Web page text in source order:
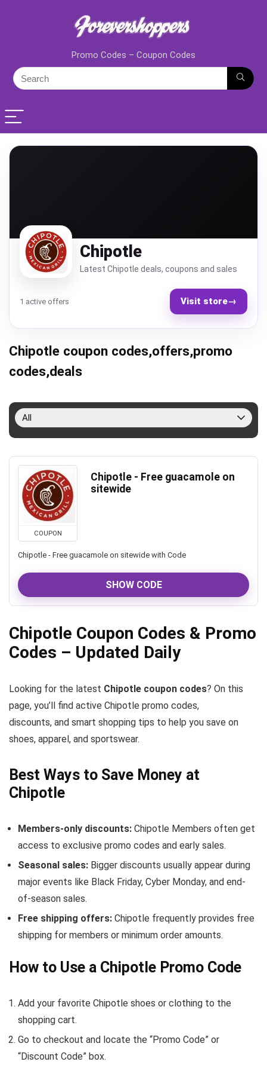
Promo Codes – Coupon Codes
Chipotle
Latest Chipotle deals, coupons and sales
1 active offers Visit store→
Chipotle coupon codes,offers,promo
codes,deals
All
COUPON
Chipotle - Free guacamole on
sitewide
Chipotle - Free guacamole on sitewide with Code
SHOW CODE
Chipotle Coupon Codes & Promo
Codes – Updated Daily
Looking for the latest Chipotle coupon codes? On this
page, you’ll find active Chipotle promo codes,
discounts, and smart shopping tips to help you save on
shoes, apparel, and sportswear.
Best Ways to Save Money at
Chipotle
Members-only discounts: Chipotle Members often get
access to exclusive promo codes and early sales.
Seasonal sales: Bigger discounts usually appear during
major events like Black Friday, Cyber Monday, and end-
of-season sales.
Free shipping offers: Chipotle frequently provides free
shipping for members or minimum order amounts.
How to Use a Chipotle Promo Code
Add your favorite Chipotle shoes or clothing to the
shopping cart.
Go to checkout and locate the “Promo Code” or
“Discount Code” box.